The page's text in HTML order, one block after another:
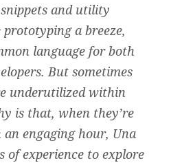
and utility
a breeze,
language for both
But sometimes
underutilized within
is that, when they’re
engaging hour, Una
of experience to explore